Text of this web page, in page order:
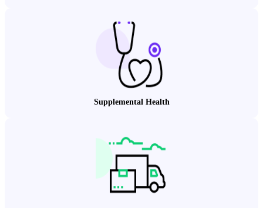
Supplemental Health